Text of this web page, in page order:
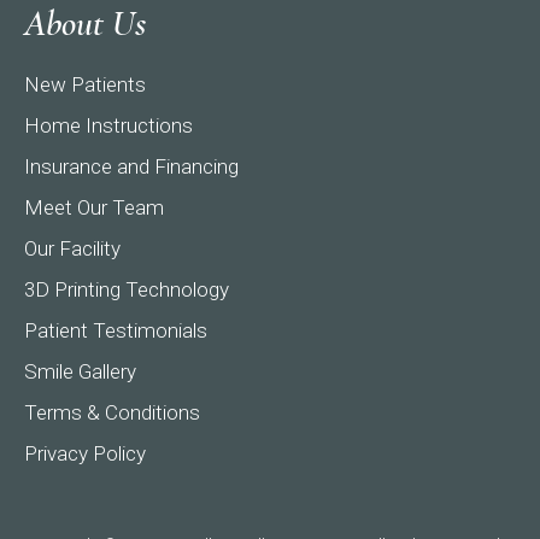
About Us
New Patients
Home Instructions
Insurance and Financing
Meet Our Team
Our Facility
3D Printing Technology
Patient Testimonials
Smile Gallery
Terms & Conditions
Privacy Policy